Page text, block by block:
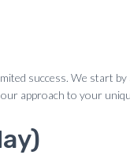
success. We
approach to your